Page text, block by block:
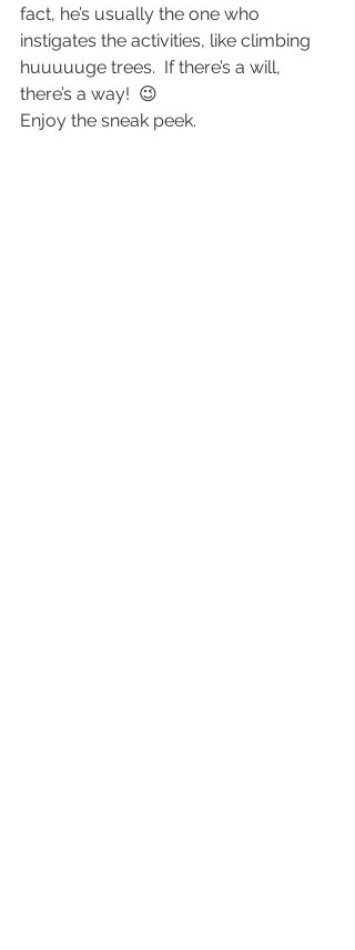
fact, he’s usually the one who
instigates the activities, like climbing
huuuuuge trees.  If there’s a will,
there’s a way!  😉
Enjoy the sneak peek.